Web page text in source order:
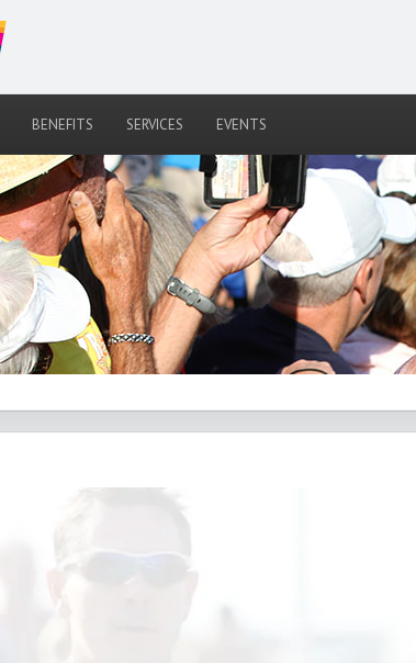
BENEFITS SERVICES EVENTS